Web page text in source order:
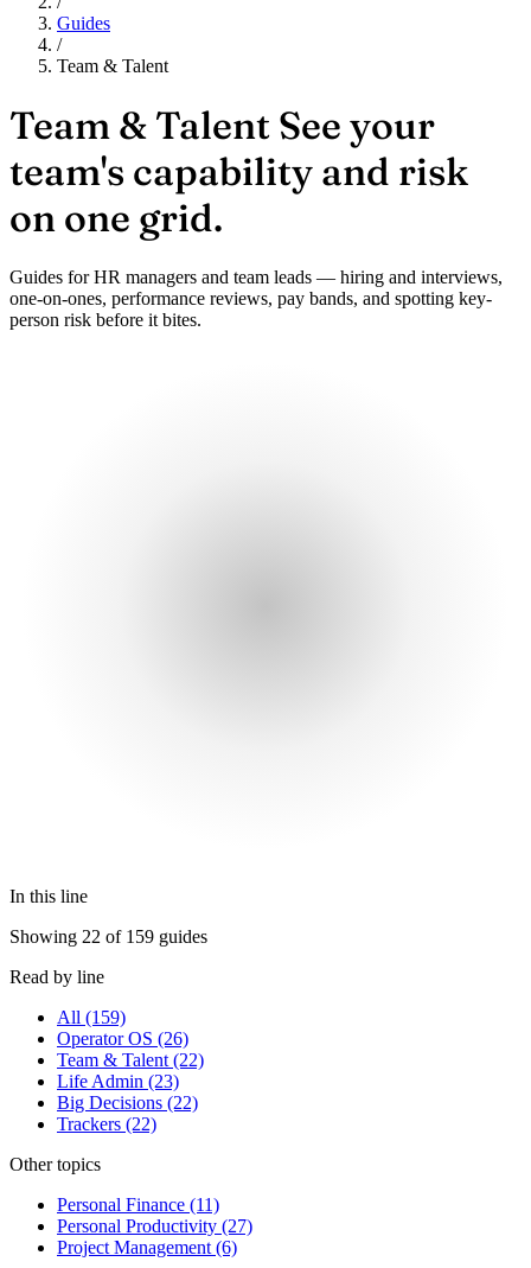
Guides
/
Team & Talent
Team & Talent See your
team's capability and risk
on one grid.
Guides for HR managers and team leads — hiring and interviews,
one-on-ones, performance reviews, pay bands, and spotting key-
person risk before it bites.
In this line
Showing 22 of 159 guides
Read by line
All (159)
Operator OS (26)
Team & Talent (22)
Life Admin (23)
Big Decisions (22)
Trackers (22)
Other topics
Personal Finance (11)
Personal Productivity (27)
Project Management (6)